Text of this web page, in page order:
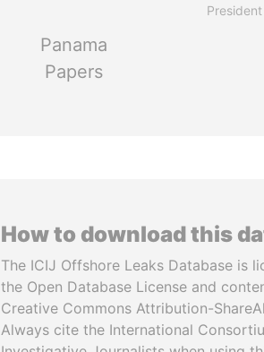
Panama
Papers
President
How to download this
The ICIJ Offshore Leaks Database is
the Open Database License and
Creative Commons Attribution-
Always cite the International